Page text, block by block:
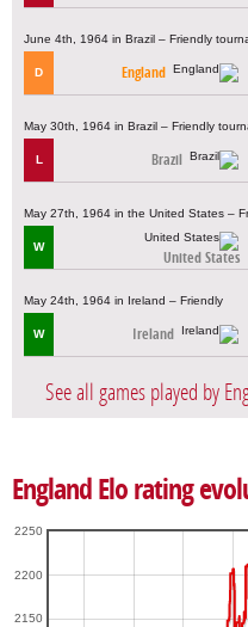
June 4th, 1964 in Brazil – Friendly
D England
May 30th, 1964 in Brazil – Friendly
L Brazil
May 27th, 1964 in the United States –
W
United States
May 24th, 1964 in Ireland – Friendly
W Ireland
See all games played by
England Elo rating
2150
2200
2250